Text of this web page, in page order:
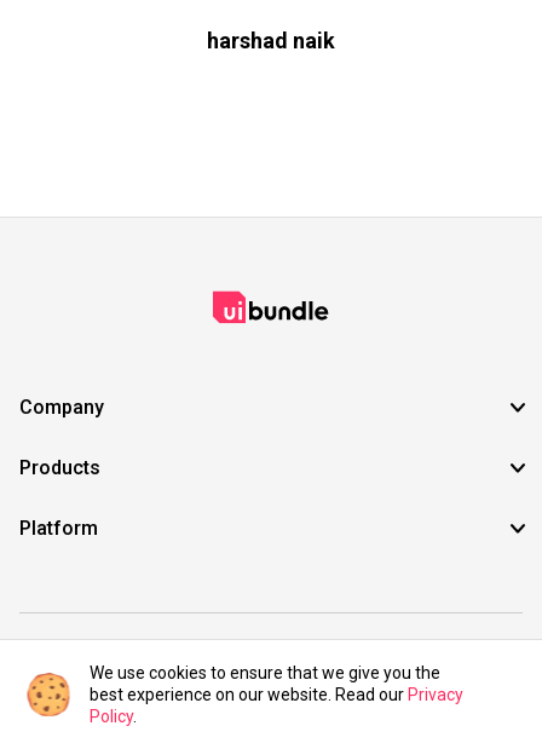
harshad naik
Company
Products
Platform
©2021 UIBundle. All rights reserved.
We use cookies to ensure that we give you the
best experience on our website. Read our Privacy
Policy.